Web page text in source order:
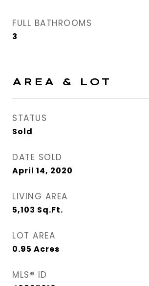
FULL BATHROOMS
3
AREA & LOT
STATUS
Sold
DATE SOLD
April 14, 2020
LIVING AREA
5,103 Sq.Ft.
LOT AREA
0.95 Acres
MLS® ID